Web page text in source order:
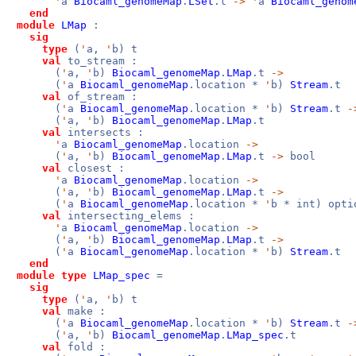
end
module LMap :
sig
type ( ' a, ' b) t
val to_stream :
( ' a, ' b) Biocaml_genomeMap . LMap .t
->
( ' a Biocaml_genomeMap .location * ' b) Stream .t
val of_stream :
( ' a Biocaml_genomeMap .location * ' b) Stream .t
-
( ' a, ' b) Biocaml_genomeMap . LMap .t
val intersects :
' a Biocaml_genomeMap .location
->
( ' a, ' b) Biocaml_genomeMap . LMap .t -> bool
val closest :
' a Biocaml_genomeMap .location
->
( ' a, ' b) Biocaml_genomeMap . LMap .t
->
( ' a Biocaml_genomeMap .location * ' b * int)
val intersecting_elems :
' a Biocaml_genomeMap .location
->
( ' a, ' b) Biocaml_genomeMap . LMap .t
->
( ' a Biocaml_genomeMap .location * ' b) Stream .t
end
module type LMap_spec =
sig
type ( ' a, ' b) t
val make :
( ' a Biocaml_genomeMap .location * ' b) Stream .t
-
( ' a, ' b) Biocaml_genomeMap . LMap_spec .t
val fold :